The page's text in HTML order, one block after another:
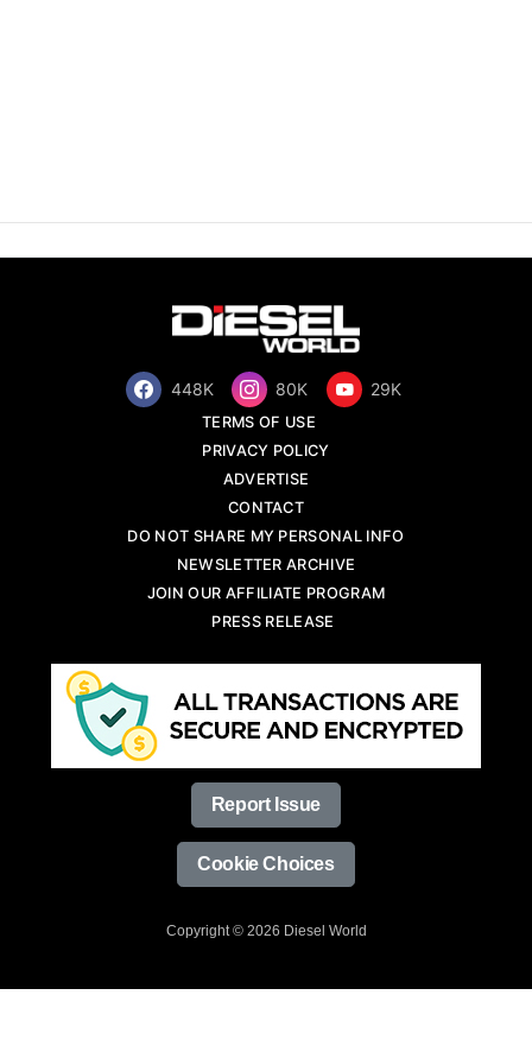
448K 80K 29K
TERMS OF USE
PRIVACY POLICY
ADVERTISE
CONTACT
DO NOT SHARE MY PERSONAL INFO
NEWSLETTER ARCHIVE
JOIN OUR AFFILIATE PROGRAM
PRESS RELEASE
Report Issue
Cookie Choices
Copyright © 2026 Diesel World